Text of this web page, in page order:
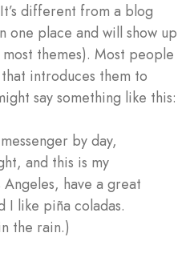
different from a blog
one place and will show up
themes). Most people
introduces them to
say something like this:
by day,
and this is my
have a great
I like piña coladas.
the rain.)
In
*